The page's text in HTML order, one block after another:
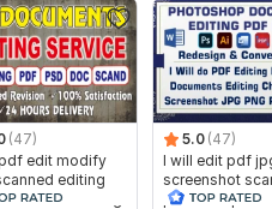
in PDF File
requirements
(47)
edit modify
editing
editing
5.0 (47)
I will edit pdf
screenshot
photoshop